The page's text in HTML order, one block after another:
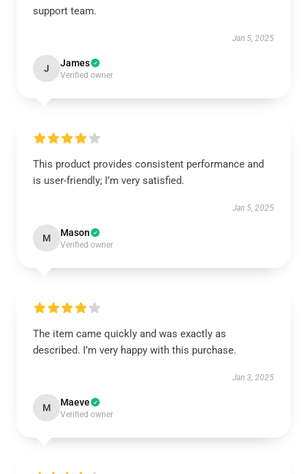
support team.
Jan 5, 2025
J James
Verified owner
This product provides consistent performance and
is user-friendly; I’m very satisfied.
Jan 5, 2025
M Mason
Verified owner
The item came quickly and was exactly as
described. I’m very happy with this purchase.
Jan 3, 2025
M Maeve
Verified owner